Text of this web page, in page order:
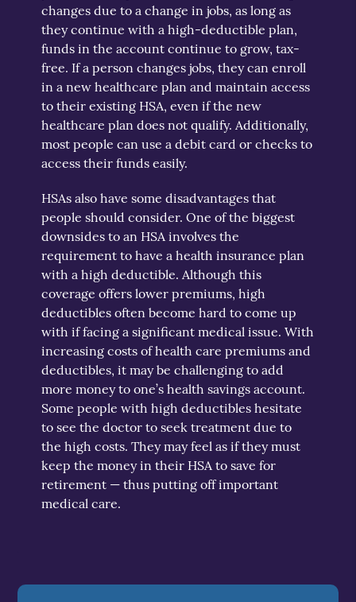
changes due to a change in jobs, as long as
they continue with a high-deductible plan,
funds in the account continue to grow, tax-
free. If a person changes jobs, they can enroll
in a new healthcare plan and maintain access
to their existing HSA, even if the new
healthcare plan does not qualify. Additionally,
most people can use a debit card or checks to
access their funds easily.
HSAs also have some disadvantages that
people should consider. One of the biggest
downsides to an HSA involves the
requirement to have a health insurance plan
with a high deductible. Although this
coverage offers lower premiums, high
deductibles often become hard to come up
with if facing a significant medical issue. With
increasing costs of health care premiums and
deductibles, it may be challenging to add
more money to one’s health savings account.
Some people with high deductibles hesitate
to see the doctor to seek treatment due to
the high costs. They may feel as if they must
keep the money in their HSA to save for
retirement — thus putting off important
medical care.